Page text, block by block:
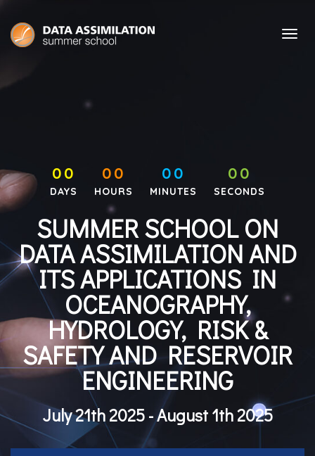
00
DAYS
00
HOURS
00
MINUTES
00
SECONDS
SUMMER SCHOOL ON
DATA ASSIMILATION AND
ITS APPLICATIONS IN
OCEANOGRAPHY,
HYDROLOGY, RISK &
SAFETY AND RESERVOIR
ENGINEERING
July 21th 2025 - August 1th 2025